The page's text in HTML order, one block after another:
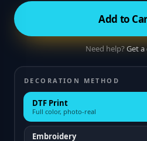
Add to
Need help?Get
DECORATION METHOD
DTF Print
Full color, photo-real
Embroidery